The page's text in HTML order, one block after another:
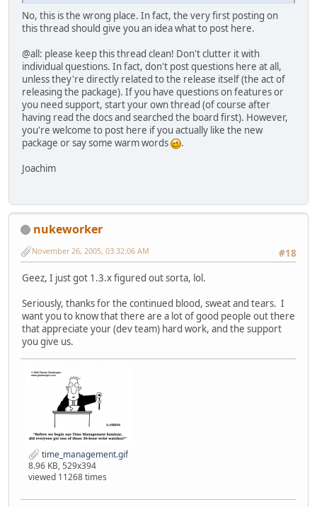
No, this is the wrong place. In fact, the very first posting on
this thread should give you an idea what to post here.
@all: please keep this thread clean! Don't clutter it with
individual questions. In fact, don't post questions here at all,
unless they're directly related to the release itself (the act of
releasing the package). If you have questions on features or
you need support, start your own thread (of course after
having read the docs and searched the board first). However,
you're welcome to post here if you actually like the new
package or say some warm words
.
Joachim
nukeworker
#18
November 26, 2005, 03:32:06 AM
Geez, I just got 1.3.x figured out sorta, lol.
Seriously, thanks for the continued blood, sweat and tears. I
want you to know that there are a lot of good people out there
that appreciate your (dev team) hard work, and the support
you give us.
time_management.gif
8.96 KB, 529x394
viewed 11268 times